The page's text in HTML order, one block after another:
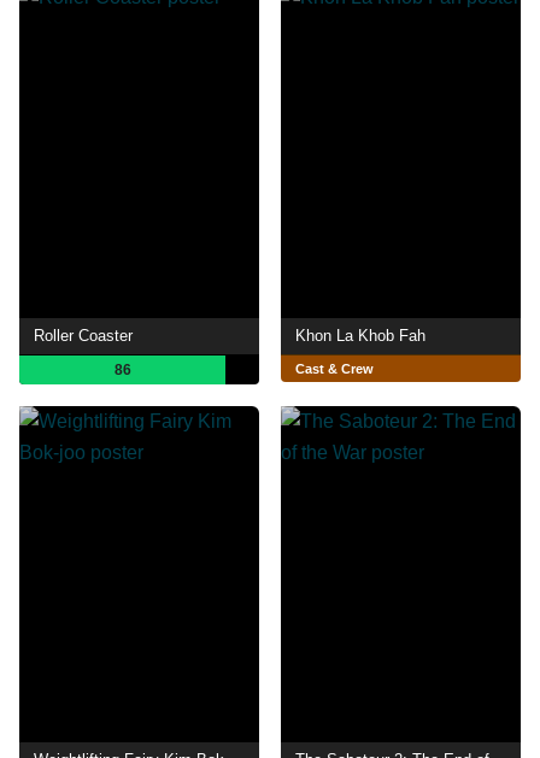
Roller Coaster
86
Khon La Khob Fah
Cast & Crew